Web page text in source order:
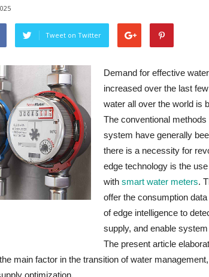
Tweet on Twitter
Demand​‍​‌‍​‍‌​‍​‌‍​‍‌ for effective
increased over the last
water all over the world is
The conventional
system have generally
there is a necessity for
edge technology is the
with smart water meters.
offer the consumption
of edge intelligence to
supply, and enable
The present article
main factor in the transition of water
​‍​‌‍​‍‌​‍​‌‍​‍‌optimization.